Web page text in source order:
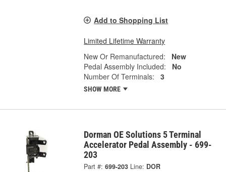
Add to Shopping List
Limited Lifetime Warranty
New Or Remanufactured:
New
Pedal Assembly Included:
No
Number Of Terminals:
3
SHOW MORE
Dorman OE Solutions 5 Terminal
Accelerator Pedal Assembly - 699-
203
Part #: 699-203 Line: DOR